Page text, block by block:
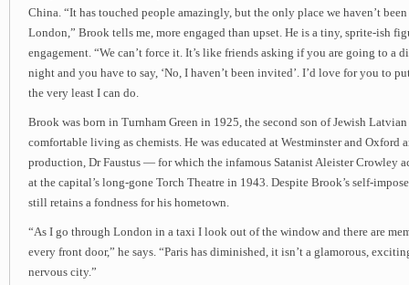
China. “It has touched people amazingly, but the only place we haven’t
London,” Brook tells me, more engaged than upset. He is a tiny, sprite-ish
engagement. “We can’t force it. It’s like friends asking if you are going to a
night and you have to say, ‘No, I haven’t been invited’. I’d love for you to
the very least I can do.
Brook was born in Turnham Green in 1925, the second son of Jewish
comfortable living as chemists. He was educated at Westminster and Oxford
production, Dr Faustus — for which the infamous Satanist Aleister Crowley
at the capital’s long-gone Torch Theatre in 1943. Despite Brook’s self-
still retains a fondness for his hometown.
“As I go through London in a taxi I look out of the window and there are
every front door,” he says. “Paris has diminished, it isn’t a glamorous,
nervous city.”